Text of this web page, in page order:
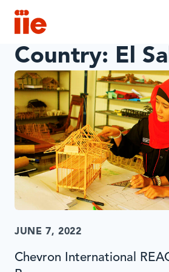
IIE
Country: El
JUNE 7, 2022
Chevron International